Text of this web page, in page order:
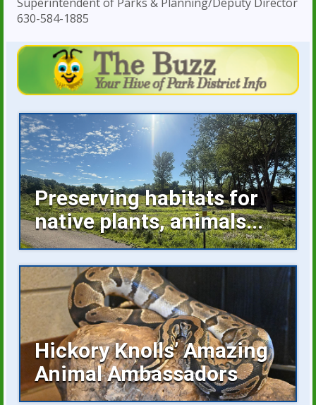
630-584-1885
Preserving habitats for
native plants, animals...
Invasive plants occupying space, buckthorn
growing unchecked are...
Hickory Knolls’ Amazing
Animal Ambassadors